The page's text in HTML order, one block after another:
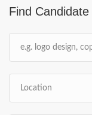
Find Candidate